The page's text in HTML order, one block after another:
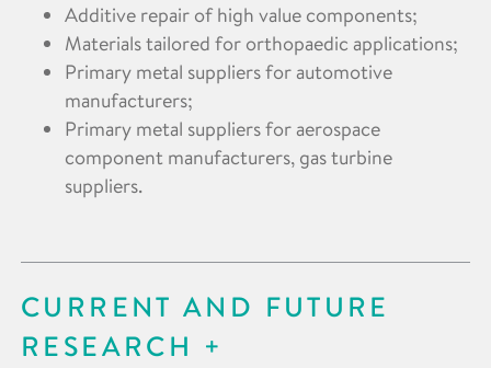
Additive repair of high value components;
Materials tailored for orthopaedic applications;
Primary metal suppliers for automotive
manufacturers;
Primary metal suppliers for aerospace
component manufacturers, gas turbine
suppliers.
CURRENT AND FUTURE
RESEARCH